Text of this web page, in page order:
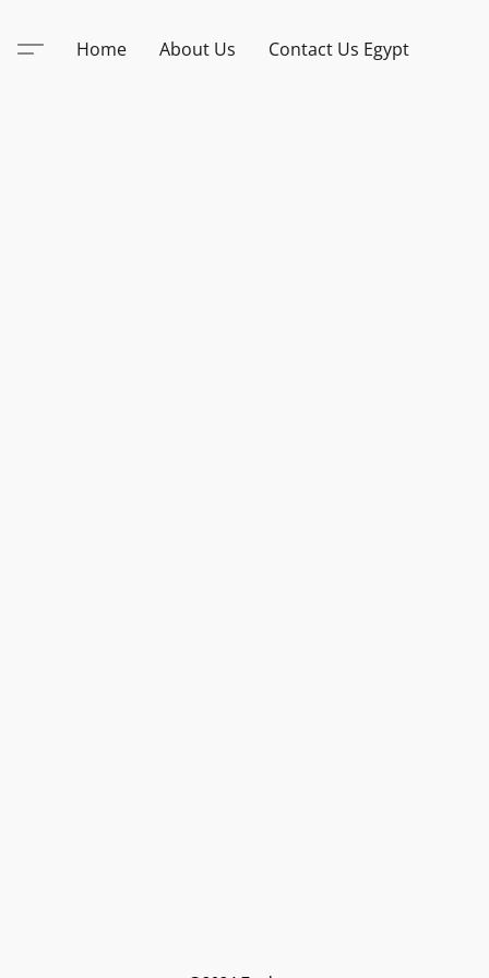
Home About Us Contact Us Egypt